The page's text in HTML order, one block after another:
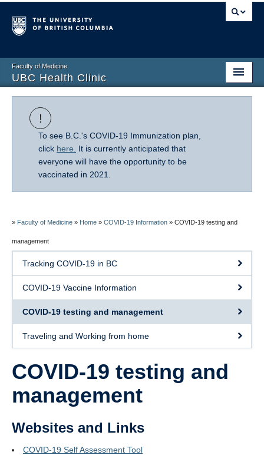
Faculty of Medicine
UBC Health Clinic
Home
About Us
Research
Patient Resources
FAQ
Giving
Contact Us
!
To see B.C.'s COVID-19 Immunization plan,
click here.
It is currently anticipated that
everyone will have the opportunity to be
vaccinated in 2021.
» Faculty of Medicine » Home » COVID-19 Information » COVID-19 testing and
management
Tracking COVID-19 in BC
COVID-19 Vaccine Information
COVID-19 testing and management
Traveling and Working from home
COVID-19 testing and
management
Websites and Links
COVID-19 Self Assessment Tool